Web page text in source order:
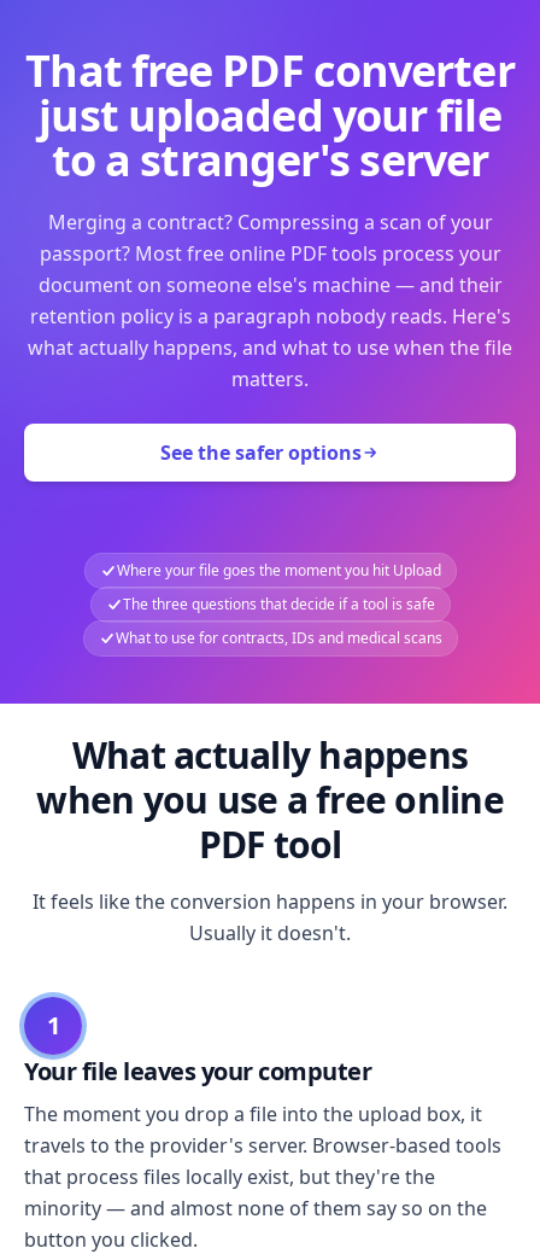
That free PDF converter
just uploaded your file
to a stranger's server
Merging a contract? Compressing a scan of your
passport? Most free online PDF tools process your
document on someone else's machine — and their
retention policy is a paragraph nobody reads. Here's
what actually happens, and what to use when the file
matters.
See the safer options
Where your file goes the moment you hit Upload
The three questions that decide if a tool is safe
What to use for contracts, IDs and medical scans
What actually happens
when you use a free online
PDF tool
It feels like the conversion happens in your browser.
Usually it doesn't.
1
Your file leaves your computer
The moment you drop a file into the upload box, it
travels to the provider's server. Browser-based tools
that process files locally exist, but they're the
minority — and almost none of them say so on the
button you clicked.